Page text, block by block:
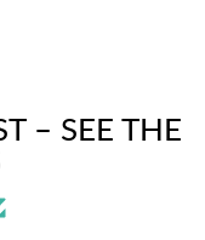
– SEE THE